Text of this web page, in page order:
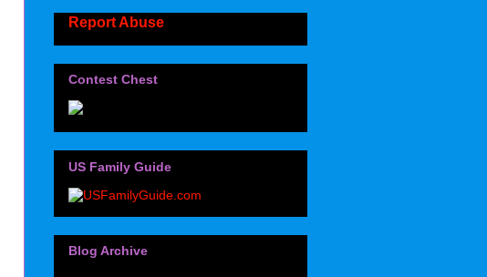
Report Abuse
Contest Chest
US Family Guide
Blog Archive